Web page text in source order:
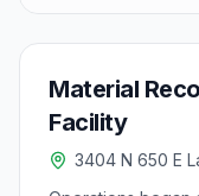
2006, providing a
landfill cell.
citizen drop-off
landfill gas to
landfill gas to
Material
Facility
3404 N 650 E